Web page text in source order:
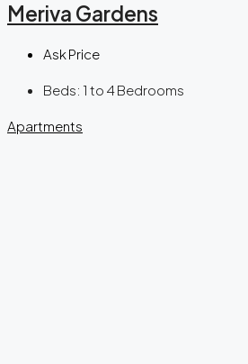
Meriva Gardens
Ask Price
Beds: 1 to 4 Bedrooms
Apartments